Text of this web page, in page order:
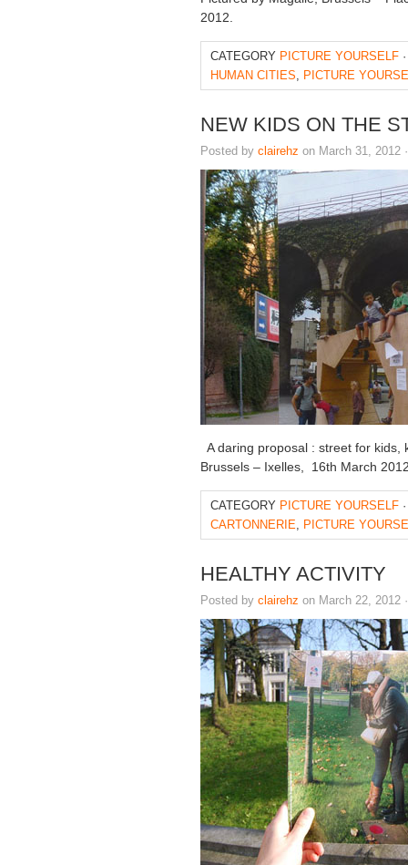
2012.
CATEGORY PICTURE YOURSELF
HUMAN CITIES, PICTURE
NEW KIDS ON THE
Posted by clairehz on March 31, 2012
A daring proposal : street for kids,
Brussels – Ixelles, 16th March
CATEGORY PICTURE YOURSELF
CARTONNERIE, PICTURE
HEALTHY ACTIVITY
Posted by clairehz on March 22, 2012